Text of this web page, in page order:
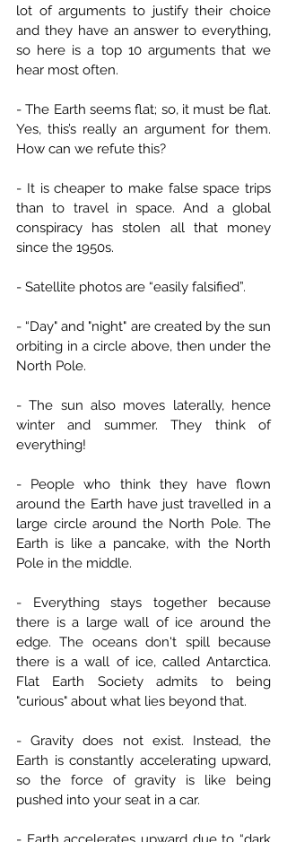
lot of arguments to justify their choice
and they have an answer to everything,
so here is a top 10 arguments that we
hear most often.
- The Earth seems flat; so, it must be flat.
Yes, this’s really an argument for them.
How can we refute this?
- It is cheaper to make false space trips
than to travel in space. And a global
conspiracy has stolen all that money
since the 1950s.
- Satellite photos are “easily falsified”.
- “Day" and "night" are created by the sun
orbiting in a circle above, then under the
North Pole.
- The sun also moves laterally, hence
winter and summer. They think of
everything!
- People who think they have flown
around the Earth have just travelled in a
large circle around the North Pole. The
Earth is like a pancake, with the North
Pole in the middle.
- Everything stays together because
there is a large wall of ice around the
edge. The oceans don't spill because
there is a wall of ice, called Antarctica.
Flat Earth Society admits to being
"curious" about what lies beyond that.
- Gravity does not exist. Instead, the
Earth is constantly accelerating upward,
so the force of gravity is like being
pushed into your seat in a car.